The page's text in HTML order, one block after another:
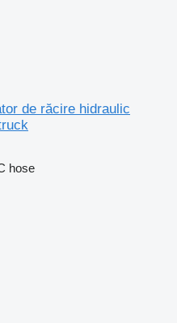
de răcire hidraulic
hose